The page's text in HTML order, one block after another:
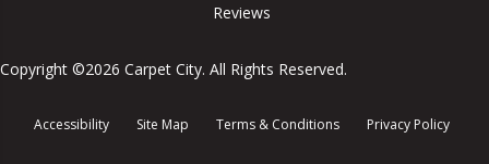
Reviews
Copyright ©2026 Carpet City. All Rights Reserved.
Accessibility Site Map Terms & Conditions Privacy Policy